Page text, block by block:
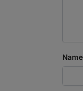
Name